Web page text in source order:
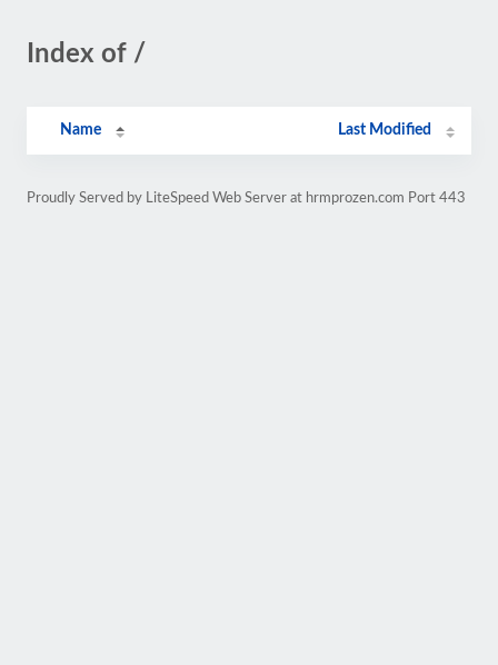
Index of /
Name Last Modified
Proudly Served by LiteSpeed Web Server at hrmprozen.com Port 443